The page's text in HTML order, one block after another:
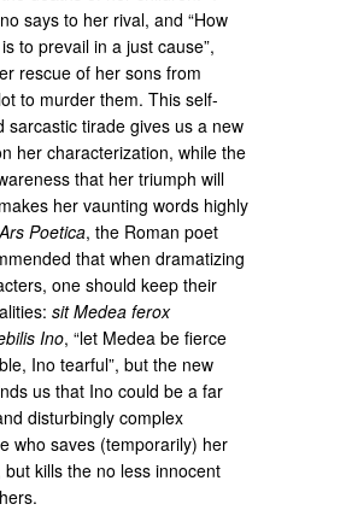
says to her rival, and “How
to prevail in a just cause”,
rescue of her sons from
to murder them. This self-
sarcastic tirade gives us a new
her characterization, while the
that her triumph will
her vaunting words highly
Ars Poetica, the Roman poet
that when dramatizing
one should keep their
sit Medea ferox
Ino, “let Medea be fierce
Ino tearful”, but the new
us that Ino could be a far
disturbingly complex
who saves (temporarily) her
kills the no less innocent